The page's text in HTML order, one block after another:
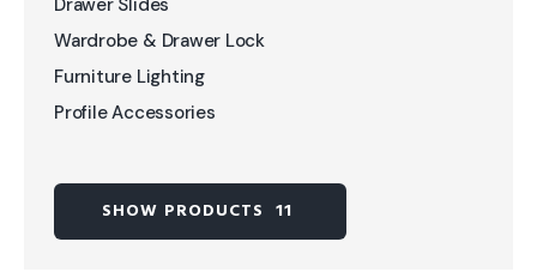
Wardrobe & Drawer Lock
Furniture Lighting
Profile Accessories
SHOW PRODUCTS 11